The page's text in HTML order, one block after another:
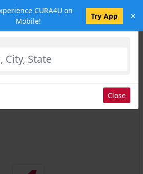
CURA4U on
Mobile!
Try App ×
Close